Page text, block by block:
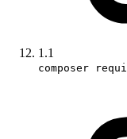
1.1
composer